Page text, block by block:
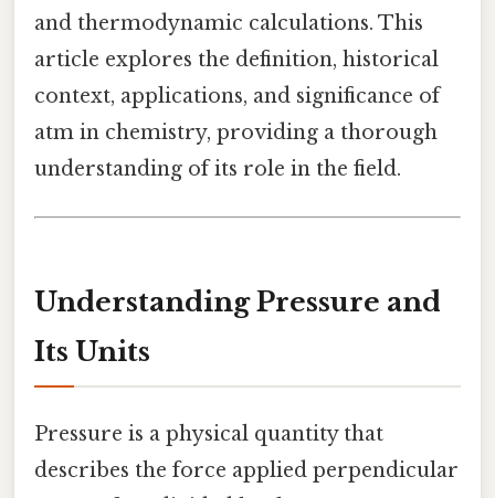
and thermodynamic calculations. This
article explores the definition, historical
context, applications, and significance of
atm in chemistry, providing a thorough
understanding of its role in the field.
Understanding Pressure and
Its Units
Pressure is a physical quantity that
describes the force applied perpendicular